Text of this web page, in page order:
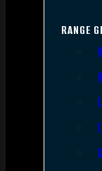
RANGE